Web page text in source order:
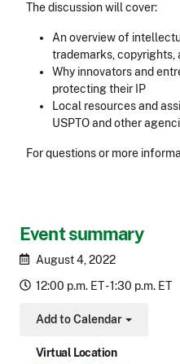
Event summary
August 4, 2022
12:00 p.m. ET - 1:30 p.m. ET
Add to Calendar
Toggle Dropdown
Virtual Location
The discussion will cover:
An overview of
trademarks, copyrights,
Why innovators and
protecting their IP
Local resources and
USPTO and other
For questions or more